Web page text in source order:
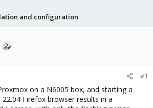
and configuration
#1
on a N6005 box, and starting a
Firefox browser results in a